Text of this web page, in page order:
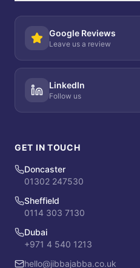
Google Reviews
Leave us a review
LinkedIn
Follow us
GET IN TOUCH
Doncaster
01302 247530
Sheffield
0114 303 7130
Dubai
+971 4 540 1213
hello@jibbajabba.co.uk